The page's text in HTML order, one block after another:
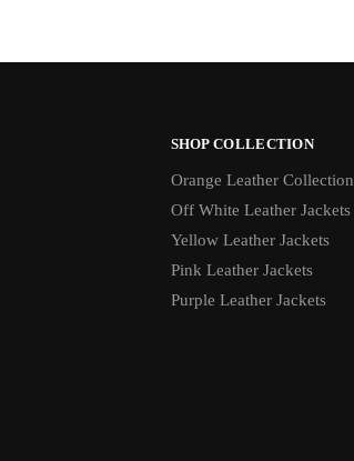
SHOP COLLECTION
Orange Leather Collection
Off White Leather Jackets
Yellow Leather Jackets
Pink Leather Jackets
Purple Leather Jackets